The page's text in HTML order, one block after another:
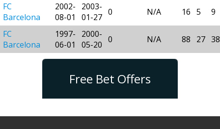
FC
Barcelona
2002-
08-01
2003-
01-27 0 N/A 16 5 9
FC
Barcelona
1997-
06-01
2000-
05-20 0 N/A 88 27 38
Free Bet Offers